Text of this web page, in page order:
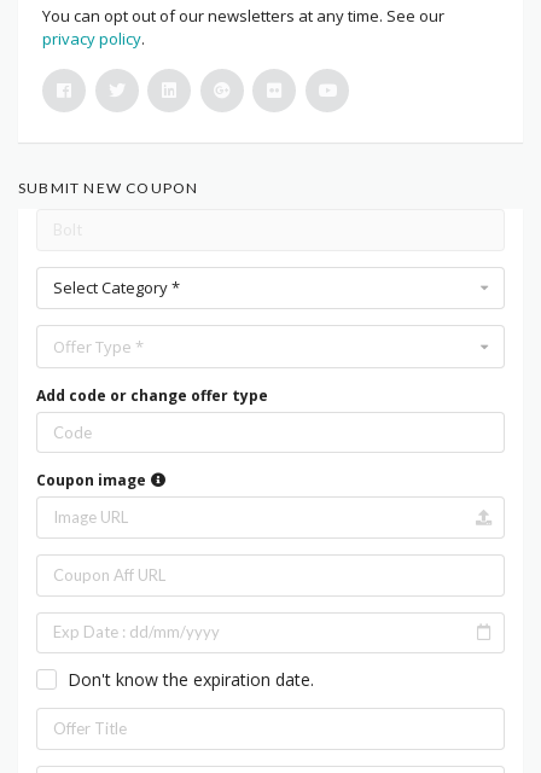
You can opt out of our newsletters at any time. See our
privacy policy.
SUBMIT NEW COUPON
Select Category *
Offer Type *
Add code or change offer type
Coupon image
Don't know the expiration date.